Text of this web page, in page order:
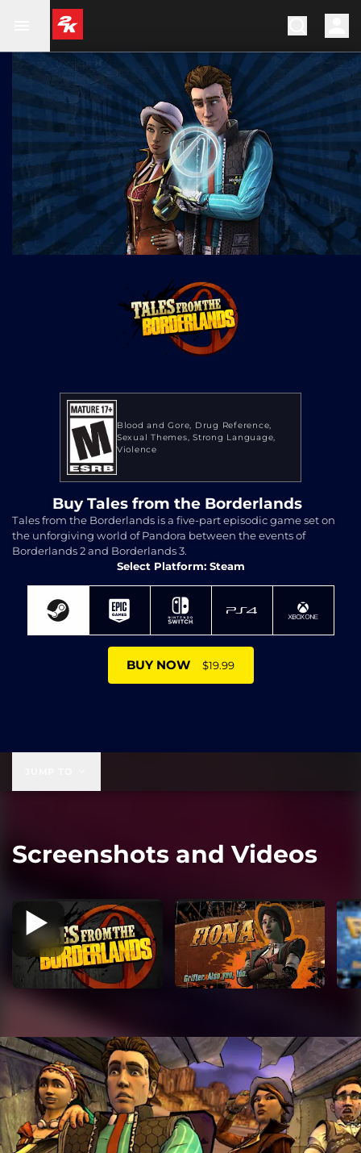
Blood and Gore Drug Reference
Sexual Themes Strong Language
Violence
Buy Tales from the Borderlands
Tales from the Borderlands is a five-part episodic game set on
the unforgiving world of Pandora between the events of
Borderlands 2 and Borderlands 3.
Select Platform: Steam
BUY NOW $19.99
Screenshots and Videos